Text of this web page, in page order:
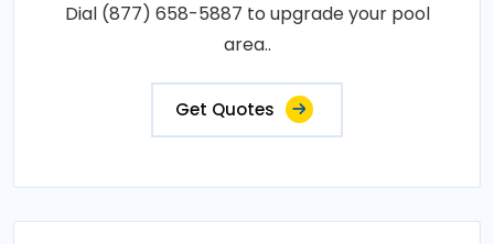
Dial (877) 658-5887 to upgrade your pool
area..
Get Quotes